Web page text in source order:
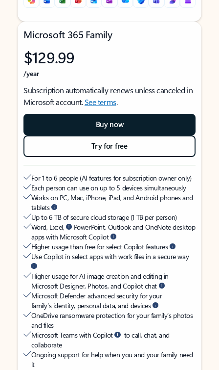
Microsoft 365 Family
$129.99
/year
Subscription automatically renews unless canceled in
Microsoft account.See terms.
Buy now
Try for free
For 1 to 6 people (AI features for subscription owner only)
Each person can use on up to 5 devices simultaneously
Works on PC, Mac, iPhone, iPad, and Android phones and
tablets
Up to 6 TB of secure cloud storage (1 TB per person)
Word, Excel,
PowerPoint, Outlook and OneNote desktop
apps with Microsoft Copilot
Higher usage than free for select Copilot features
Use Copilot in select apps with work files in a secure way
Higher usage for AI image creation and editing in
Microsoft Designer, Photos, and Copilot chat
Microsoft Defender advanced security for your
family’s identity, personal data, and devices
OneDrive ransomware protection for your family’s photos
and files
Microsoft Teams with Copilot
to call, chat, and
collaborate
Ongoing support for help when you and your family need
it